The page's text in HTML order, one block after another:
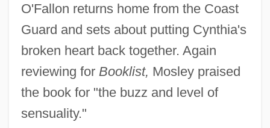
O'Fallon returns home from the Coast
Guard and sets about putting Cynthia's
broken heart back together. Again
reviewing for Booklist, Mosley praised
the book for "the buzz and level of
sensuality."